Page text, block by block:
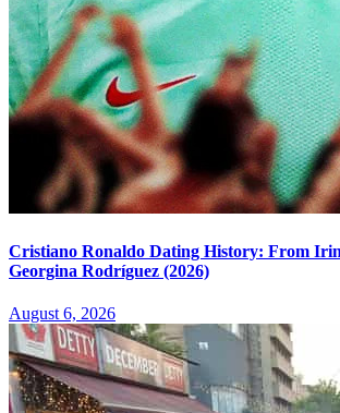
Cristiano Ronaldo Dating History: From
Georgina Rodríguez (2026)
August 6, 2026